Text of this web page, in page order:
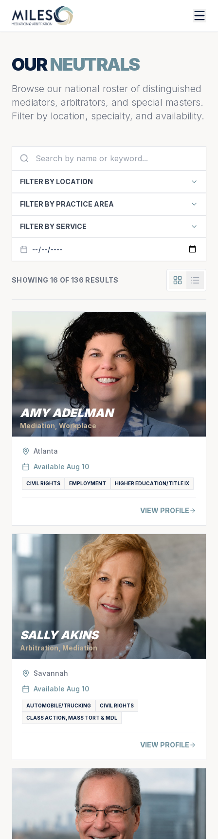
OURNEUTRALS
Browse our national roster of distinguished
mediators, arbitrators, and special masters.
Filter by location, specialty, and availability.
FILTER BY LOCATION
FILTER BY PRACTICE AREA
FILTER BY SERVICE
SHOWING 16 OF 136 RESULTS
AMY ADELMAN
Mediation, Workplace
Atlanta
Available Aug 10
CIVIL RIGHTS EMPLOYMENT HIGHER EDUCATION/TITLE IX
VIEW PROFILE
SALLY AKINS
Arbitration, Mediation
Savannah
Available Aug 10
AUTOMOBILE/TRUCKING CIVIL RIGHTS
CLASS ACTION, MASS TORT & MDL
VIEW PROFILE